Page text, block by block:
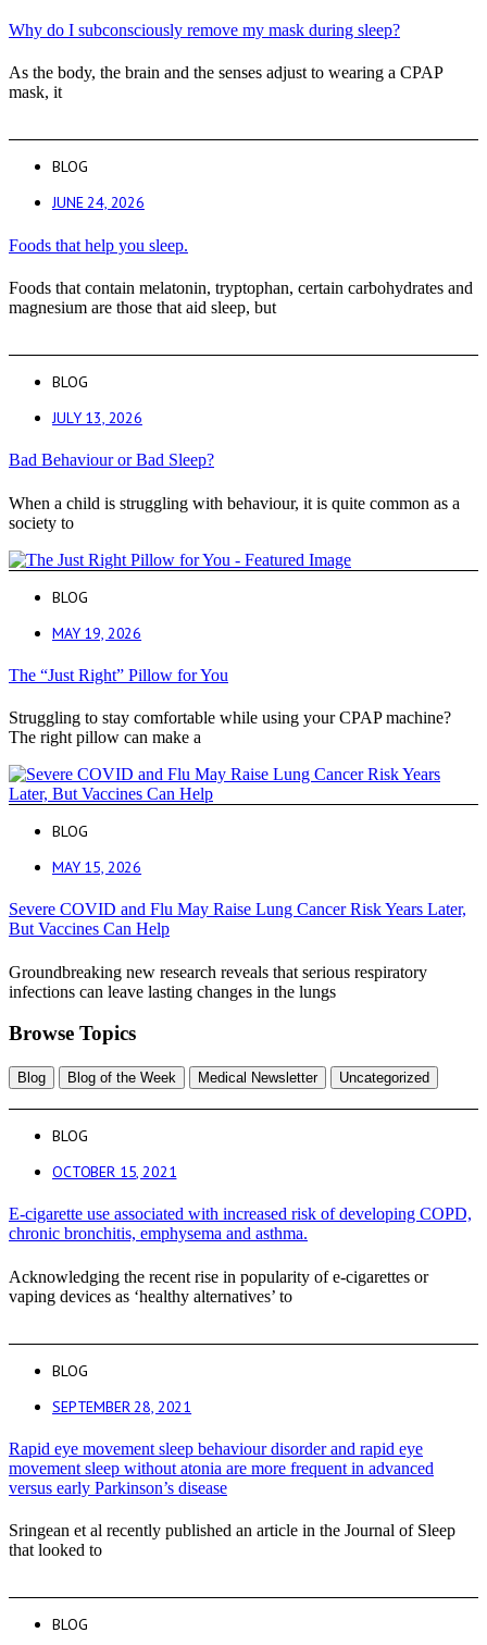
Why do I subconsciously remove my mask during sleep?
As the body, the brain and the senses adjust to wearing a CPAP
mask, it
BLOG
JUNE 24, 2026
Foods that help you sleep.
Foods that contain melatonin, tryptophan, certain carbohydrates and
magnesium are those that aid sleep, but
BLOG
JULY 13, 2026
Bad Behaviour or Bad Sleep?
When a child is struggling with behaviour, it is quite common as a
society to
BLOG
MAY 19, 2026
The “Just Right” Pillow for You
Struggling to stay comfortable while using your CPAP machine?
The right pillow can make a
BLOG
MAY 15, 2026
Severe COVID and Flu May Raise Lung Cancer Risk Years Later,
But Vaccines Can Help
Groundbreaking new research reveals that serious respiratory
infections can leave lasting changes in the lungs
Browse Topics
Blog Blog of the Week Medical Newsletter Uncategorized
BLOG
OCTOBER 15, 2021
E-cigarette use associated with increased risk of developing COPD,
chronic bronchitis, emphysema and asthma.
Acknowledging the recent rise in popularity of e-cigarettes or
vaping devices as ‘healthy alternatives’ to
BLOG
SEPTEMBER 28, 2021
Rapid eye movement sleep behaviour disorder and rapid eye
movement sleep without atonia are more frequent in advanced
versus early Parkinson’s disease
Sringean et al recently published an article in the Journal of Sleep
that looked to
BLOG